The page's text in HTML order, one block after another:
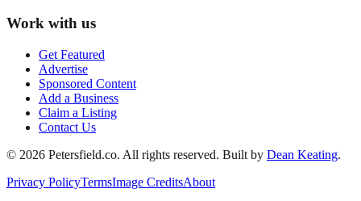
Work with us
Get Featured
Advertise
Sponsored Content
Add a Business
Claim a Listing
Contact Us
© 2026 Petersfield.co. All rights reserved. Built by Dean Keating.
Privacy PolicyTermsImage CreditsAbout